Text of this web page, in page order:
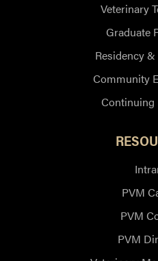
Veterinary
Graduate
Residency
Community
Continuing
PVM
PVM
PVM